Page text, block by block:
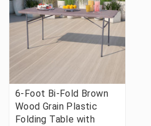
6-Foot Bi-Fold Brown
Wood Grain Plastic
Folding Table with